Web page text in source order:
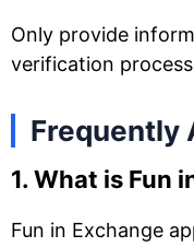
Only provide
verification
Frequently
1. What is Fun
Fun in Exchange